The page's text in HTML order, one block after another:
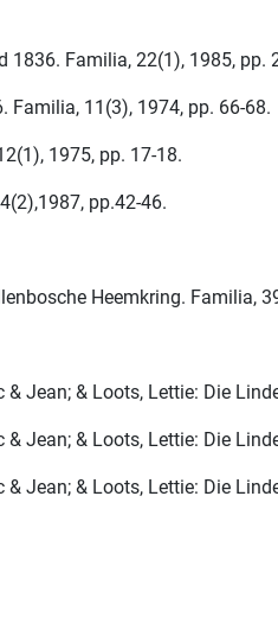
1836. Familia, 22(1), 1985, pp.
Familia, 11(3), 1974, pp. 66-68.
1975, pp. 17-18.
pp.42-46.
Heemkring. Familia,
& Jean; & Loots, Lettie: Die
& Jean; & Loots, Lettie: Die
& Jean; & Loots, Lettie: Die